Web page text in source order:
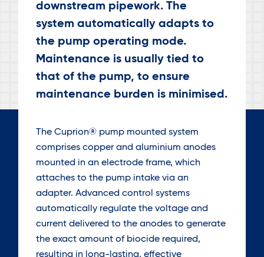
downstream pipework. The
system automatically adapts to
the pump operating mode.
Maintenance is usually tied to
that of the pump, to ensure
maintenance burden is minimised.
The Cuprion® pump mounted system
comprises copper and aluminium anodes
mounted in an electrode frame, which
attaches to the pump intake via an
adapter. Advanced control systems
automatically regulate the voltage and
current delivered to the anodes to generate
the exact amount of biocide required,
resulting in long-lasting, effective